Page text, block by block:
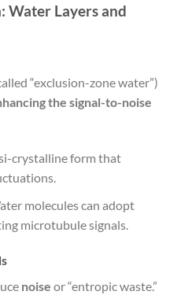
Water Layers and
“exclusion-zone water”)
the signal-to-noise
crystalline form that
molecules can adopt
microtubule signals.
noise or “entropic waste.”